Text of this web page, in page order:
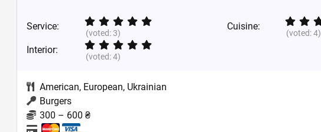
Service:
(voted:3)
Cuisine:
(voted:4)
Interior:
(voted:4)
American, European, Ukrainian
Burgers
300 – 600 ₴